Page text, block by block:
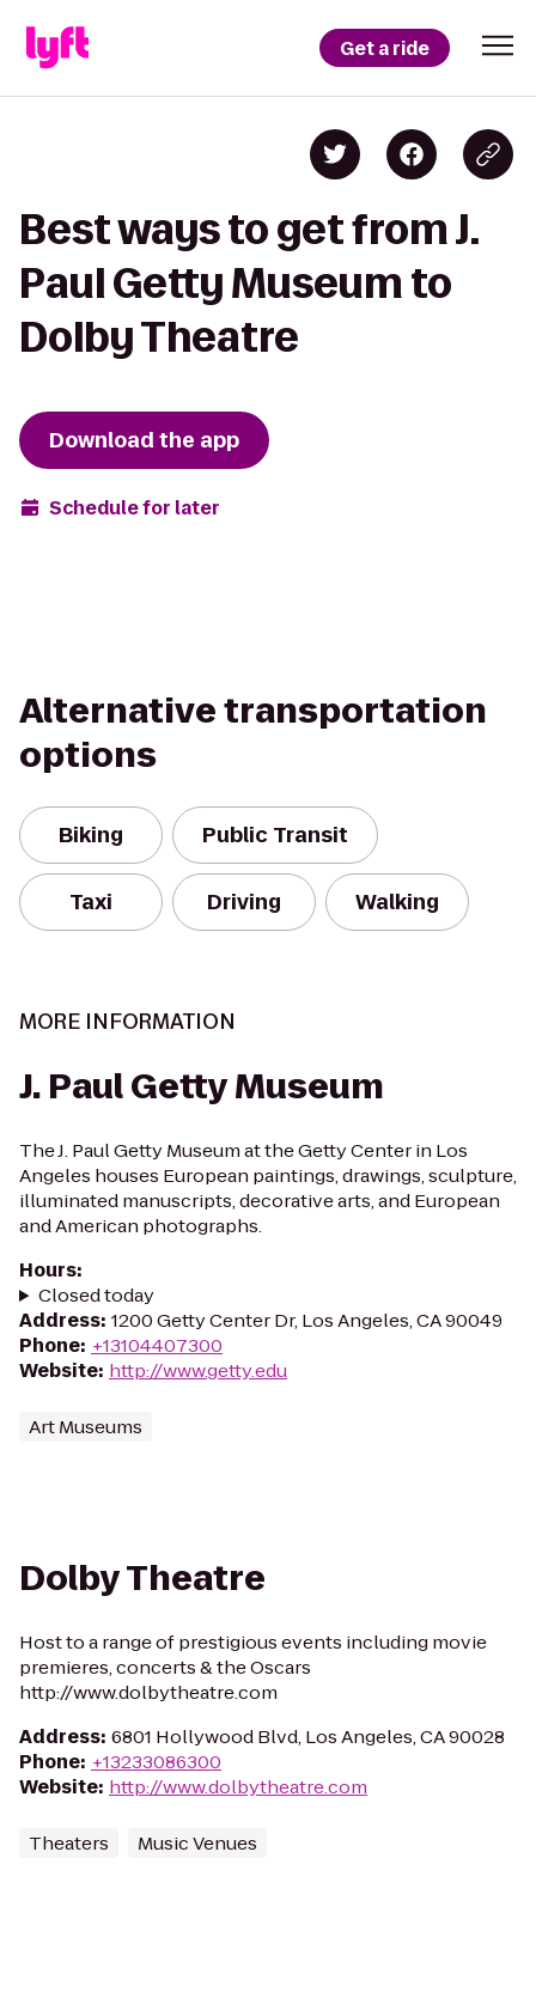
Get a ride
Best ways to get from J.
Paul Getty Museum to
Dolby Theatre
Download the app
Schedule for later
Alternative transportation
options
Biking Public Transit
Taxi Driving Walking
MORE INFORMATION
J. Paul Getty Museum
The J. Paul Getty Museum at the Getty Center in Los
Angeles houses European paintings, drawings, sculpture,
illuminated manuscripts, decorative arts, and European
and American photographs.
Hours:
Closed today
Address: 1200 Getty Center Dr, Los Angeles, CA 90049
Phone: +13104407300
Website: http://www.getty.edu
Art Museums
Dolby Theatre
Host to a range of prestigious events including movie
premieres, concerts & the Oscars
http://www.dolbytheatre.com
Address: 6801 Hollywood Blvd, Los Angeles, CA 90028
Phone: +13233086300
Website: http://www.dolbytheatre.com
Theaters Music Venues